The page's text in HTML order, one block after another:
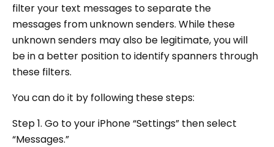
filter your text messages to separate the
messages from unknown senders. While these
unknown senders may also be legitimate, you will
be in a better position to identify spanners through
these filters.
You can do it by following these steps:
Step 1. Go to your iPhone “Settings” then select
“Messages.”